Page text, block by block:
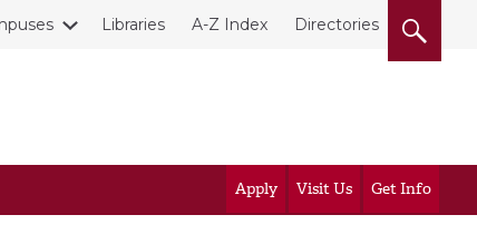
Libraries A-Z Index Directories
Apply Visit Us Get Info